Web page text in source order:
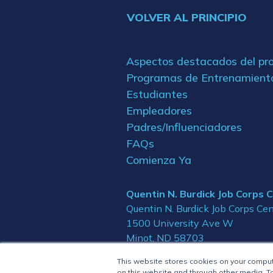
This website stores cookies on your
VOLVER AL PRINCIPIO
Aspectos destacados del
Programas de
Estudiantes
Empleadores
Padres/Influenciadores
FAQs
Comienza Ya
Quentin N. Burdick Job Corps
Quentin N. Burdick Job Corps
1500 University Ave W
Minot, ND 58703